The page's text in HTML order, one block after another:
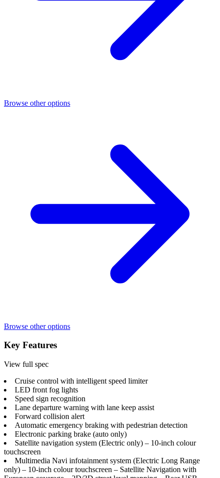
Browse other options
Browse other options
Key Features
View full spec
Cruise control with intelligent speed limiter
LED front fog lights
Speed sign recognition
Lane departure warning with lane keep assist
Forward collision alert
Automatic emergency braking with pedestrian detection
Electronic parking brake (auto only)
Satellite navigation system (Electric only) – 10-inch colour
touchscreen
Multimedia Navi infotainment system (Electric Long Range
only) – 10-inch colour touchscreen – Satellite Navigation with